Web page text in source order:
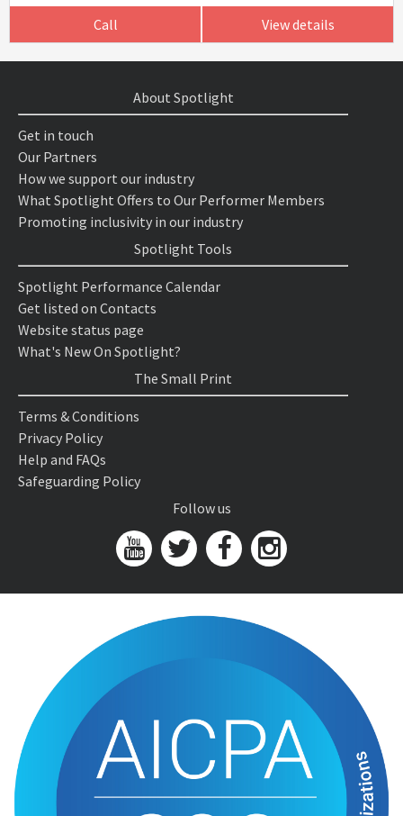
Call View details
About Spotlight
Get in touch
Our Partners
How we support our industry
What Spotlight Offers to Our Performer Members
Promoting inclusivity in our industry
Spotlight Tools
Spotlight Performance Calendar
Get listed on Contacts
Website status page
What's New On Spotlight?
The Small Print
Terms & Conditions
Privacy Policy
Help and FAQs
Safeguarding Policy
Follow us